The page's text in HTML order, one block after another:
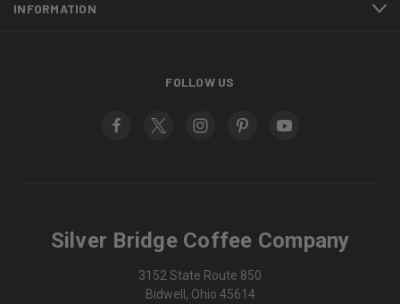
INFORMATION
FOLLOW US
Silver Bridge Coffee Company
3152 State Route 850
Bidwell, Ohio 45614